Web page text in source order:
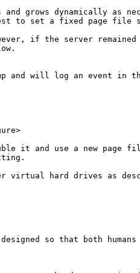
grows dynamically as
to set a fixed page file
if the server remained
will log an event in
it and use a new page
virtual hard drives as
so that both